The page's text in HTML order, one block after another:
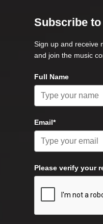
Subscribe
Sign up and receive
and join the music
Full Name
Email*
Please verify your